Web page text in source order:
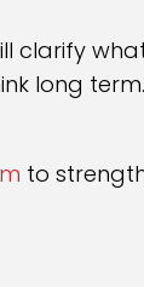
clarify
long term.
to